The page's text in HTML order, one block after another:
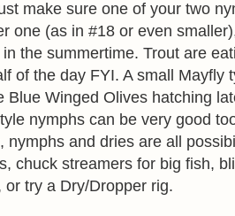
make sure one of your two
one (as in #18 or even
the summertime. Trout are
of the day FYI. A small Mayfly
Blue Winged Olives hatching
nymphs can be very good
nymphs and dries are all
chuck streamers for big fish,
or try a Dry/Dropper rig.